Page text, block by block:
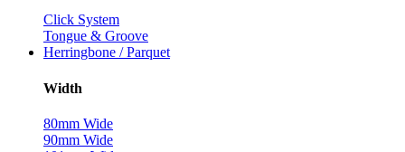
Click System
Tongue & Groove
Herringbone / Parquet
Width
80mm Wide
90mm Wide